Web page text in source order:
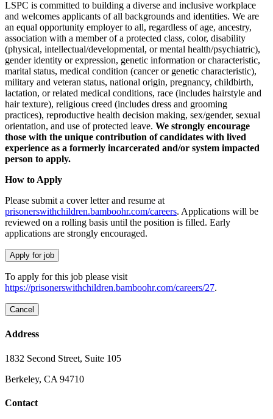
LSPC is committed to building a diverse and inclusive workplace
and welcomes applicants of all backgrounds and identities. We are
an equal opportunity employer to all, regardless of age, ancestry,
association with a member of a protected class, color, disability
(physical, intellectual/developmental, or mental health/psychiatric),
gender identity or expression, genetic information or characteristic,
marital status, medical condition (cancer or genetic characteristic),
military and veteran status, national origin, pregnancy, childbirth,
lactation, or related medical conditions, race (includes hairstyle and
hair texture), religious creed (includes dress and grooming
practices), reproductive health decision making, sex/gender, sexual
orientation, and use of protected leave. We strongly encourage
those with the unique contribution of candidates with lived
experience as a formerly incarcerated and/or system impacted
person to apply.
How to Apply
Please submit a cover letter and resume at
prisonerswithchildren.bamboohr.com/careers. Applications will be
reviewed on a rolling basis until the position is filled. Early
applications are strongly encouraged.
To apply for this job please visit
https://prisonerswithchildren.bamboohr.com/careers/27.
Address
1832 Second Street, Suite 105
Berkeley, CA 94710
Contact